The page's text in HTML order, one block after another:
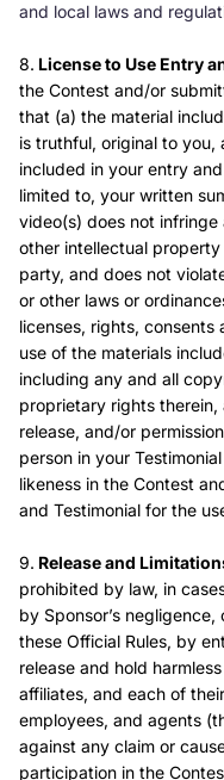
and local laws and
8. License to Use Entry
the Contest and/or
that (a) the material
is truthful, original to
included in your entry
limited to, your written
video(s) does not
other intellectual
party, and does not
or other laws or
licenses, rights, consents
use of the materials
including any and all
proprietary rights
release, and/or
person in your
likeness in the Contest
and Testimonial for the
9. Release and
prohibited by law, in
by Sponsor’s
these Official Rules, by
release and hold
affiliates, and each of
employees, and agents
against any claim or
participation in the